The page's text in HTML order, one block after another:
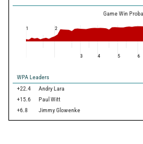
Game Win
1 2
3 4 5 6
WPA Leaders
+22.4
Andry Lara
+15.6
Paul Witt
+6.8
Jimmy Glowenke